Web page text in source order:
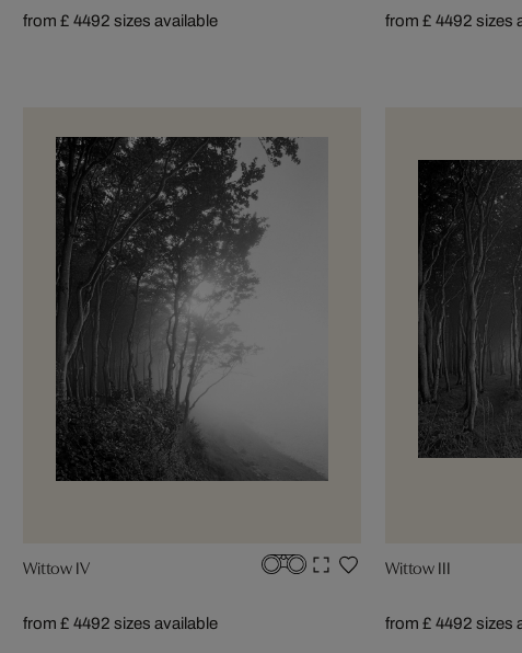
from £ 4492 sizes available from £ 4492 sizes
Wittow IV
from £ 4492 sizes available
Wittow III
from £ 4492 sizes